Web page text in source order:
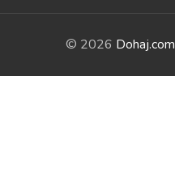
© 2026 Dohaj.com